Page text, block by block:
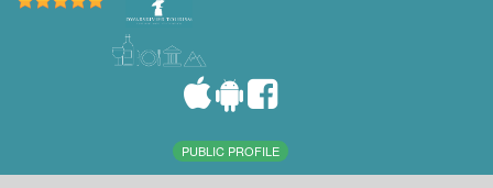
PUBLIC PROFILE